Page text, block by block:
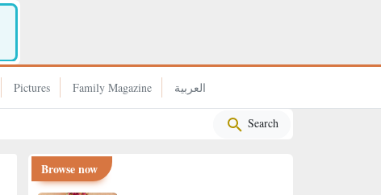
Pictures Family Magazine العربية
Search
Browse now